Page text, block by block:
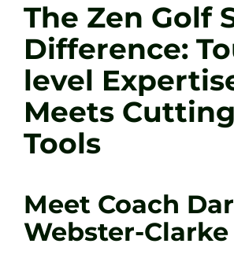
The Zen Golf
Difference:
level
Meets
Tools
Meet Coach
Webster-Clarke